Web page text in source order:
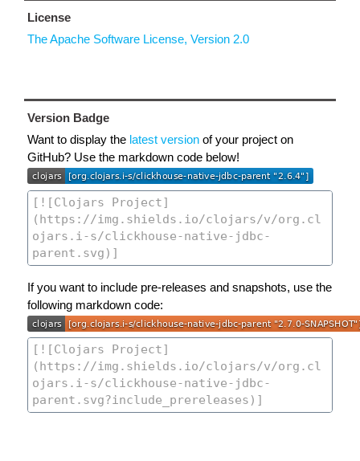
License
The Apache Software License, Version 2.0
Version Badge
Want to display the latest version of your project on
GitHub? Use the markdown code below!
If you want to include pre-releases and snapshots, use the
following markdown code: